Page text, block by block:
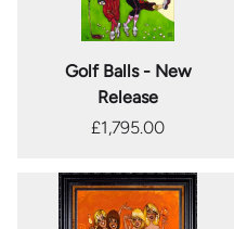
Golf Balls - New
Release
£1,795.00